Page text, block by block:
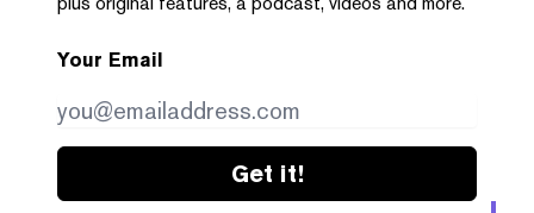
Your Email
Get it!